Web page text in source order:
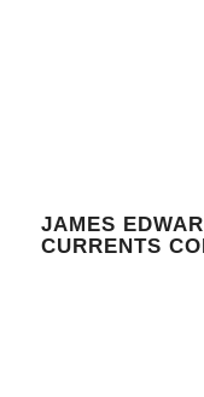
JAMES
CURRENTS